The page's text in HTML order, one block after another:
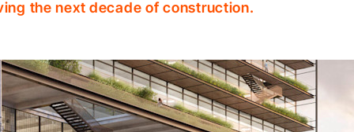
the next decade of construction.